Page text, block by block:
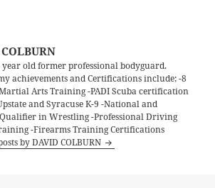
year old former professional bodyguard.
achievements and Certifications include; -8
Arts Training -PADI Scuba certification
and Syracuse K-9 -National and
in Wrestling -Professional Driving
-Firearms Training Certifications
by DAVID COLBURN